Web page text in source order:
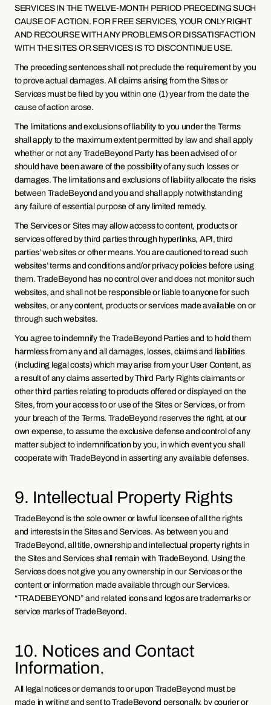
SERVICES IN THE TWELVE-MONTH PERIOD PRECEDING SUCH
CAUSE OF ACTION. FOR FREE SERVICES, YOUR ONLY RIGHT
AND RECOURSE WITH ANY PROBLEMS OR DISSATISFACTION
WITH THE SITES OR SERVICES IS TO DISCONTINUE USE.
The preceding sentences shall not preclude the requirement by you
to prove actual damages. All claims arising from the Sites or
Services must be filed by you within one (1) year from the date the
cause of action arose.
The limitations and exclusions of liability to you under the Terms
shall apply to the maximum extent permitted by law and shall apply
whether or not any TradeBeyond Party has been advised of or
should have been aware of the possibility of any such losses or
damages. The limitations and exclusions of liability allocate the risks
between TradeBeyond and you and shall apply notwithstanding
any failure of essential purpose of any limited remedy.
The Services or Sites may allow access to content, products or
services offered by third parties through hyperlinks, API, third
parties’ web sites or other means. You are cautioned to read such
websites’ terms and conditions and/or privacy policies before using
them. TradeBeyond has no control over and does not monitor such
websites, and shall not be responsible or liable to anyone for such
websites, or any content, products or services made available on or
through such websites.
You agree to indemnify the TradeBeyond Parties and to hold them
harmless from any and all damages, losses, claims and liabilities
(including legal costs) which may arise from your User Content, as
a result of any claims asserted by Third Party Rights claimants or
other third parties relating to products offered or displayed on the
Sites, from your access to or use of the Sites or Services, or from
your breach of the Terms. TradeBeyond reserves the right, at our
own expense, to assume the exclusive defense and control of any
matter subject to indemnification by you, in which event you shall
cooperate with TradeBeyond in asserting any available defenses.
9. Intellectual Property Rights
TradeBeyond is the sole owner or lawful licensee of all the rights
and interests in the Sites and Services. As between you and
TradeBeyond, all title, ownership and intellectual property rights in
the Sites and Services shall remain with TradeBeyond. Using the
Services does not give you any ownership in our Services or the
content or information made available through our Services.
“TRADEBEYOND” and related icons and logos are trademarks or
service marks of TradeBeyond.
10. Notices and Contact
Information.
All legal notices or demands to or upon TradeBeyond must be
made in writing and sent to TradeBeyond personally, by courier or